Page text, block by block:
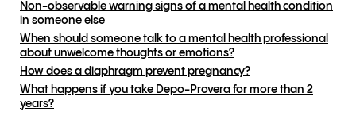
Non-observable warning signs of a mental health condition
in someone else
When should someone talk to a mental health professional
about unwelcome thoughts or emotions?
How does a diaphragm prevent pregnancy?
What happens if you take Depo-Provera for more than 2
years?